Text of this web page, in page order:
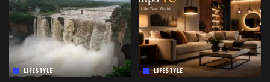
LIFESTYLE LIFESTYLE